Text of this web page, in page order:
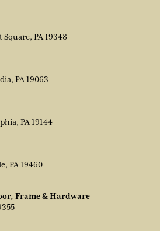
PA 19348
PA 19063
PA 19144
PA 19460
Frame & Hardware